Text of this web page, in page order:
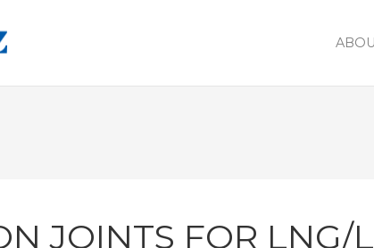
JOINTS FOR LNG/